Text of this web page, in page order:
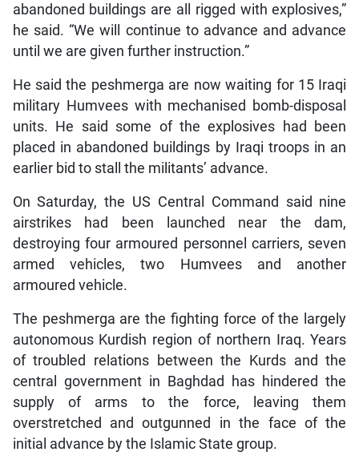
abandoned buildings are all rigged with explosives,”
he said. “We will continue to advance and advance
until we are given further instruction.”
He said the peshmerga are now waiting for 15 Iraqi
military Humvees with mechanised bomb-disposal
units. He said some of the explosives had been
placed in abandoned buildings by Iraqi troops in an
earlier bid to stall the militants’ advance.
On Saturday, the US Central Command said nine
airstrikes had been launched near the dam,
destroying four armoured personnel carriers, seven
armed vehicles, two Humvees and another
armoured vehicle.
The peshmerga are the fighting force of the largely
autonomous Kurdish region of northern Iraq. Years
of troubled relations between the Kurds and the
central government in Baghdad has hindered the
supply of arms to the force, leaving them
overstretched and outgunned in the face of the
initial advance by the Islamic State group.